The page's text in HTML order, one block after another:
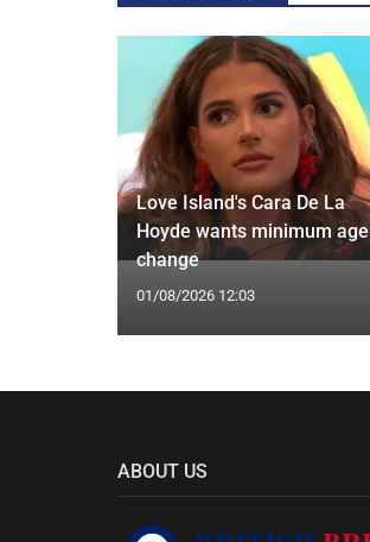
Love Island's Cara De La
Hoyde wants minimum age
change
01/08/2026 12:03
ABOUT US